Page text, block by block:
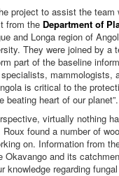
project to assist the
from the Department of
and Longa region of
They were joined by
part of the baseline
mammologists,
is critical to the
beating heart of our planet”.
virtually nothing
found a number of
on. Information from
and its
knowledge regarding